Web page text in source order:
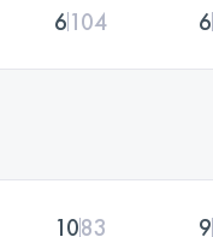
6104 6
1083 9